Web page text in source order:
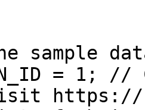
sample
= 1; //
https://